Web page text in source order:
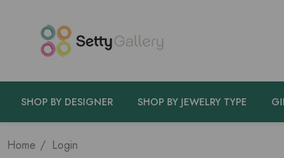
SHOP BY DESIGNER SHOP BY JEWELRY TYPE
Home Login